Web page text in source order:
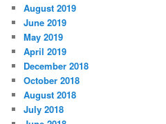
August 2019
June 2019
May 2019
April 2019
December 2018
October 2018
August 2018
July 2018